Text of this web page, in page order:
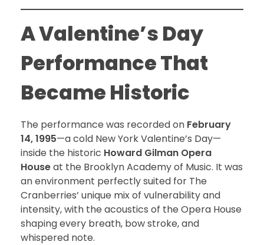
A Valentine’s Day
Performance That
Became Historic
The performance was recorded on February
14, 1995—a cold New York Valentine’s Day—
inside the historic Howard Gilman Opera
Houseat the Brooklyn Academy of Music. It was
an environment perfectly suited for The
Cranberries’ unique mix of vulnerability and
intensity, with the acoustics of the Opera House
shaping every breath, bow stroke, and
whispered note.